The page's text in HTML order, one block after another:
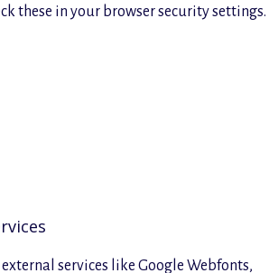
these in your browser security settings.
services like Google Webfonts,